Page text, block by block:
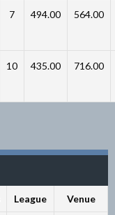
7 494.00 564.00
10 435.00 716.00
League Venue